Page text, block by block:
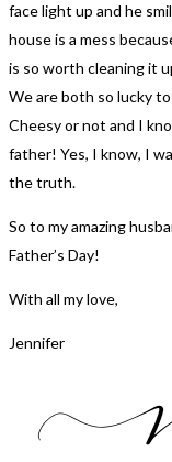
face light up and he
house is a mess
is so worth cleaning it
We are both so lucky
Cheesy or not and I
father! Yes, I know, I
the truth.
So to my amazing
Father’s Day!
With all my love,
Jennifer